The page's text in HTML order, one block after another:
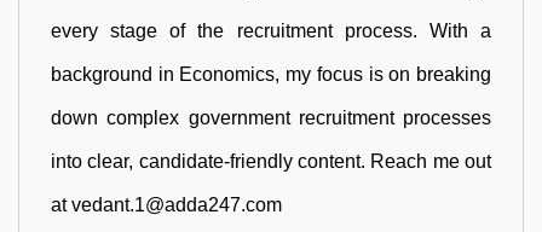
every stage of the recruitment process. With a
background in Economics, my focus is on breaking
down complex government recruitment processes
into clear, candidate-friendly content. Reach me out
at vedant.1@adda247.com